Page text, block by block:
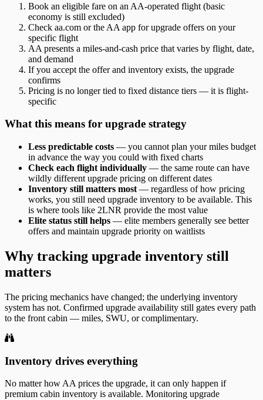
Book an eligible fare on an AA-operated flight (basic
economy is still excluded)
Check aa.com or the AA app for upgrade offers on your
specific flight
AA presents a miles-and-cash price that varies by flight, date,
and demand
If you accept the offer and inventory exists, the upgrade
confirms
Pricing is no longer tied to fixed distance tiers — it is flight-
specific
What this means for upgrade strategy
Less predictable costs — you cannot plan your miles budget
in advance the way you could with fixed charts
Check each flight individually — the same route can have
wildly different upgrade pricing on different dates
Inventory still matters most — regardless of how pricing
works, you still need upgrade inventory to be available. This
is where tools like 2LNR provide the most value
Elite status still helps — elite members generally see better
offers and maintain upgrade priority on waitlists
Why tracking upgrade inventory still
matters
The pricing mechanics have changed; the underlying inventory
system has not. Confirmed upgrade availability still gates every path
to the front cabin — miles, SWU, or complimentary.
Inventory drives everything
No matter how AA prices the upgrade, it can only happen if
premium cabin inventory is available. Monitoring upgrade